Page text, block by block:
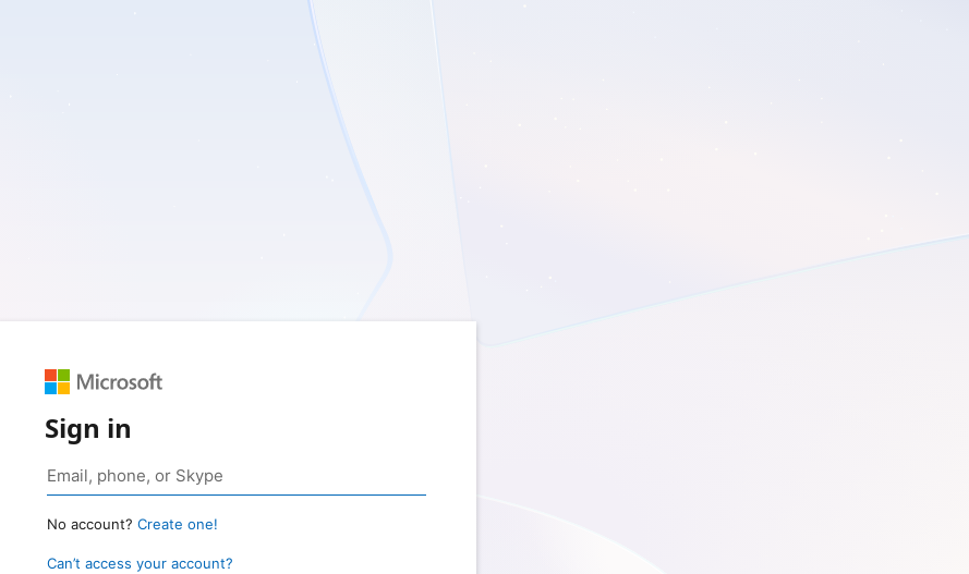
Sign in
No account? Create one!
Can’t access your account?